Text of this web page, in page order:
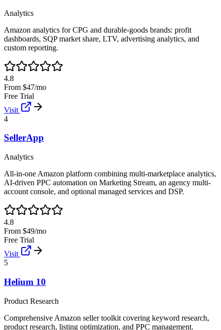
Analytics
Amazon analytics for CPG and durable-goods brands: profit
dashboards, SQP market share, LTV, advertising analytics, and
custom reporting.
4.8
From $47/mo
Free Trial
Visit
4
SellerApp
Analytics
All-in-one Amazon platform combining multi-marketplace analytics,
AI-driven PPC automation on Marketing Stream, an agency multi-
account console, and optional managed services and DSP.
4.8
From $49/mo
Free Trial
Visit
5
Helium 10
Product Research
Comprehensive Amazon seller toolkit covering keyword research,
product research, listing optimization, and PPC management.